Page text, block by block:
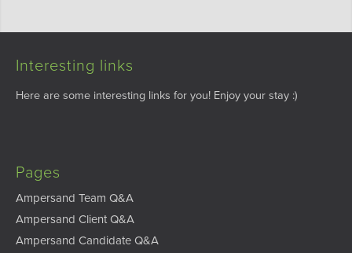
Interesting links
Here are some interesting links for you! Enjoy your stay :)
Pages
Ampersand Team Q&A
Ampersand Client Q&A
Ampersand Candidate Q&A